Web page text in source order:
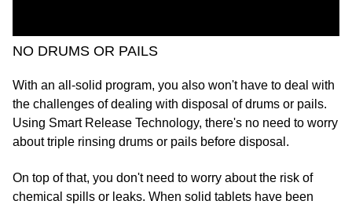
NO DRUMS OR PAILS
With an all-solid program, you also won't have to deal with
the challenges of dealing with disposal of drums or pails.
Using Smart Release Technology, there's no need to worry
about triple rinsing drums or pails before disposal.
On top of that, you don't need to worry about the risk of
chemical spills or leaks. When solid tablets have been